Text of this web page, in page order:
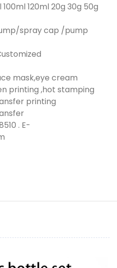
120ml 20g 30g 50g
spray cap /pump
mask,eye cream
printing ,hot stamping
printing
. E-